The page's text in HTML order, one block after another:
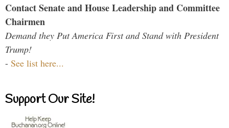
Contact Senate and House Leadership and Committee
Chairmen
Demand they Put America First and Stand with President
Trump!
- See list here...
Support Our Site!